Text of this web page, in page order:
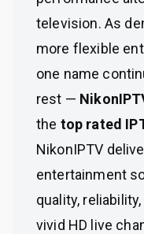
television. As
more flexible
one name
rest —
the top rated
NikonIPTV
entertainment
quality,
vivid HD live